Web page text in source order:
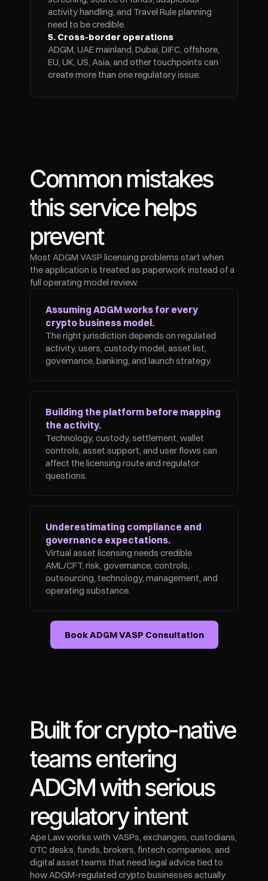
activity handling, and Travel Rule planning
need to be credible.
5. Cross-border operations
ADGM, UAE mainland, Dubai, DIFC, offshore,
EU, UK, US, Asia, and other touchpoints can
create more than one regulatory issue.
Common mistakes
this service helps
prevent
Most ADGM VASP licensing problems start when
the application is treated as paperwork instead of a
full operating model review.
Assuming ADGM works for every
crypto business model.
The right jurisdiction depends on regulated
activity, users, custody model, asset list,
governance, banking, and launch strategy.
Building the platform before mapping
the activity.
Technology, custody, settlement, wallet
controls, asset support, and user flows can
affect the licensing route and regulator
questions.
Underestimating compliance and
governance expectations.
Virtual asset licensing needs credible
AML/CFT, risk, governance, controls,
outsourcing, technology, management, and
operating substance.
Book ADGM VASP Consultation
Built for crypto-native
teams entering
ADGM with serious
regulatory intent
Ape Law works with VASPs, exchanges, custodians,
OTC desks, funds, brokers, fintech companies, and
digital asset teams that need legal advice tied to
how ADGM-regulated crypto businesses actually